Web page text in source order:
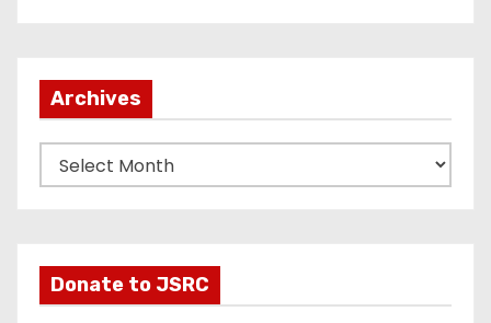
Archives
r
v
Donate to JSRC